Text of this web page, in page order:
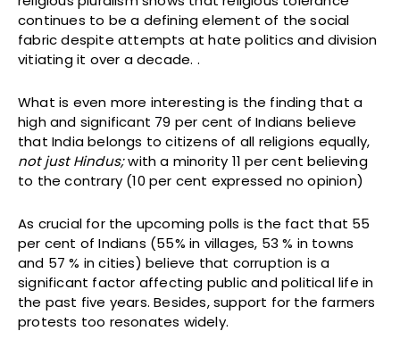
continues to be a defining element of the social
fabric despite attempts at hate politics and division
vitiating it over a decade. .
What is even more interesting is the finding that a
high and significant 79 per cent of Indians believe
that India belongs to citizens of all religions equally,
not just Hindus;with a minority 11 per cent believing
to the contrary (10 per cent expressed no opinion)
As crucial for the upcoming polls is the fact that 55
per cent of Indians (55% in villages, 53 % in towns
and 57 % in cities) believe that corruption is a
significant factor affecting public and political life in
the past five years. Besides, support for the farmers
protests too resonates widely.